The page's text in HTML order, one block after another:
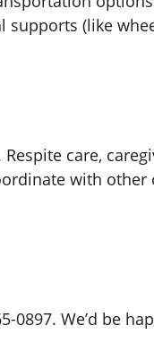
(like
care,
with
0897. We’d be